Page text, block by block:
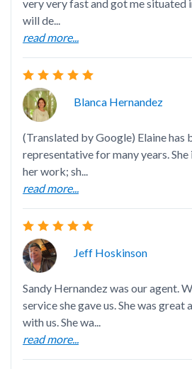
very very fast and got me situated
will de...
read more...
Blanca Hernandez
(Translated by Google) Elaine has
representative for many years.
her work; sh...
read more...
Jeff Hoskinson
Sandy Hernandez was our agent.
service she gave us. She was
with us. She wa...
read more...